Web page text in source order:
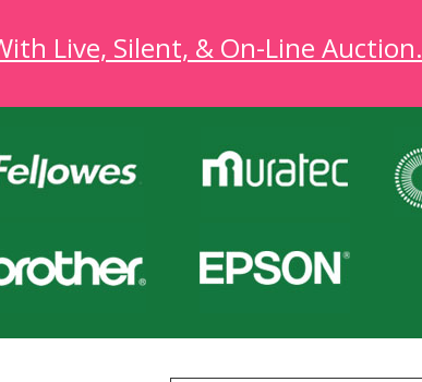
Live, Silent, & On-Line Auction.